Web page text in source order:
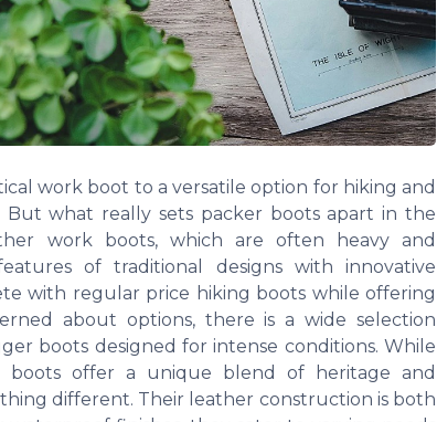
work boot to a versatile option for hiking and
what really sets packer boots apart in the
work boots, which are often heavy and
of traditional designs with innovative
with regular price hiking boots while offering
about options, there is a wide selection
boots designed for intense conditions. While
boots offer a unique blend of heritage and
different. Their leather construction is both